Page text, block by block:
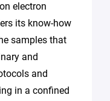
electron
its know-how
samples that
and
and
in a confined